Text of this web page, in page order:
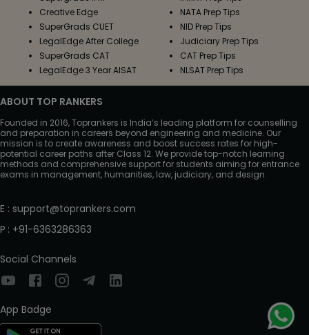
Creative Edge
SuperGrads CUET
LegalEdge After College
SuperGrads CAT
LegalEdge 3 Year AISAT
NATA Prep Tips
NID Prep Tips
Judiciary Prep Tips
CAT Prep Tips
NLSAT Prep Tips
ABOUT TOP RANKERS
Founded in 2016, Toprankers is India’s leading platform for counselling
and preparation in careers beyond engineering and medicine. Our
mission is to create awareness and boost success rates for high-
potential career paths after Class 12. We provide top-notch learning
methods and comprehensive support for students aiming for entrance
exams in management, humanities, law, judiciary, and design.
E : support@toprankers.com
P : +91-6363286363
Social Channels
App Badge